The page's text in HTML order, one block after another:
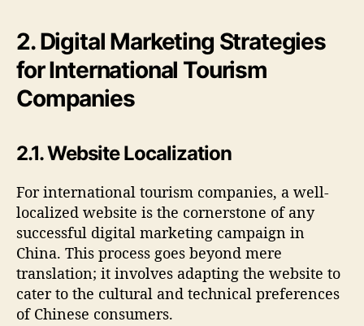
2. Digital Marketing Strategies
for International Tourism
Companies
2.1. Website Localization
For international tourism companies, a well-
localized website is the cornerstone of any
successful digital marketing campaign in
China. This process goes beyond mere
translation; it involves adapting the website to
cater to the cultural and technical preferences
of Chinese consumers.